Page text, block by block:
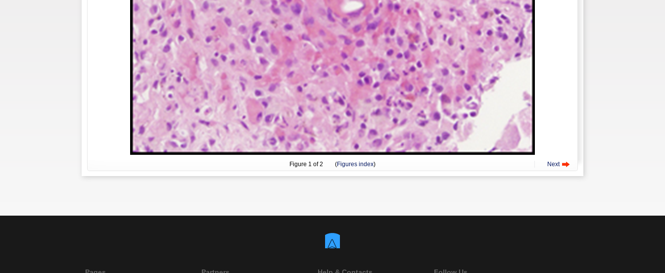
Figure 1 of 2 (Figures index) Next